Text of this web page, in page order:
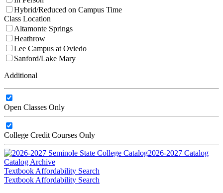
Hybrid/Reduced on Campus Time
Class Location
Altamonte Springs
Heathrow
Lee Campus at Oviedo
Sanford/Lake Mary
Additional
Open Classes Only
College Credit Courses Only
2026-2027 Catalog
Catalog Archive
Textbook Affordability Search
Textbook Affordability Search